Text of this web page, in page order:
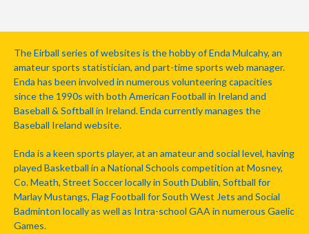
The Eirball series of websites is the hobby of Enda Mulcahy, an
amateur sports statistician, and part-time sports web manager.
Enda has been involved in numerous volunteering capacities
since the 1990s with both American Football in Ireland and
Baseball & Softball in Ireland. Enda currently manages the
Baseball Ireland website.
Enda is a keen sports player, at an amateur and social level, having
played Basketball in a National Schools competition at Mosney,
Co. Meath, Street Soccer locally in South Dublin, Softball for
Marlay Mustangs, Flag Football for South West Jets and Social
Badminton locally as well as Intra-school GAA in numerous Gaelic
Games.